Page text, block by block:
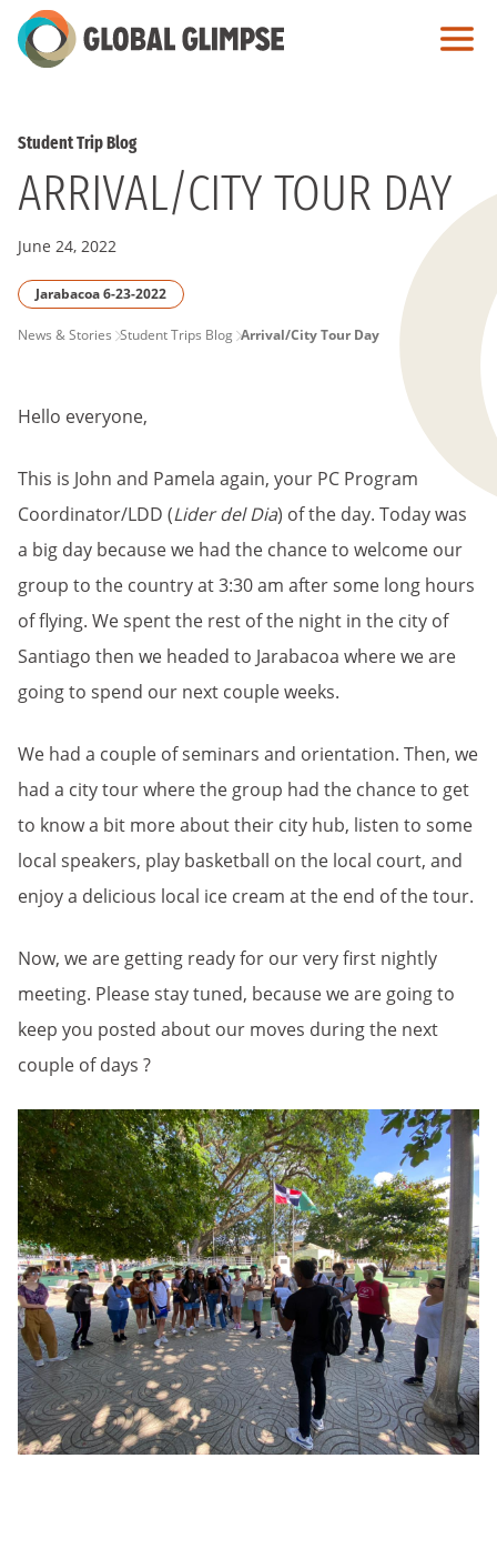
Skip
to
Student Trip Blog
ARRIVAL/CITY TOUR DAY
June 24, 2022
Jarabacoa 6-23-2022
PAGE
News & Stories Student Trips Blog Arrival/City Tour Day
Hello everyone,
This is John and Pamela again, your PC Program
Coordinator/LDD (Lider del Dia) of the day. Today was
a big day because we had the chance to welcome our
group to the country at 3:30 am after some long hours
of flying. We spent the rest of the night in the city of
Santiago then we headed to Jarabacoa where we are
going to spend our next couple weeks.
We had a couple of seminars and orientation. Then, we
had a city tour where the group had the chance to get
to know a bit more about their city hub, listen to some
local speakers, play basketball on the local court, and
enjoy a delicious local ice cream at the end of the tour.
Now, we are getting ready for our very first nightly
meeting. Please stay tuned, because we are going to
keep you posted about our moves during the next
couple of days ?